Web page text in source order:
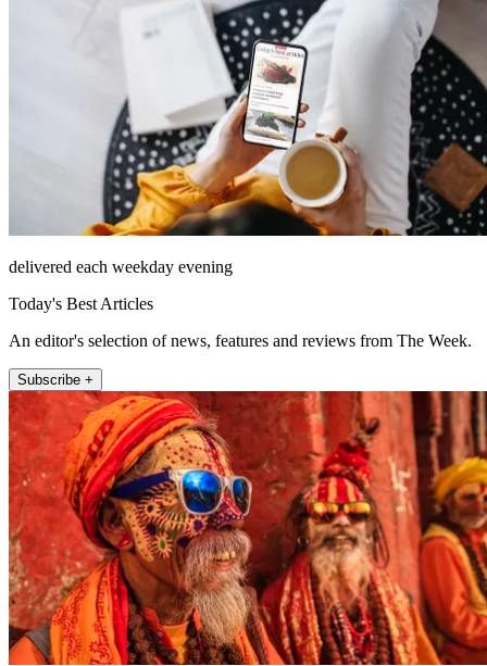
delivered each weekday evening
Today's Best Articles
An editor's selection of news, features and reviews from The Week.
Subscribe +